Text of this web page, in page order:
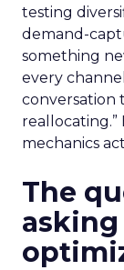
testing
demand-
something
every
conversation
reallocating.”
mechanics
The